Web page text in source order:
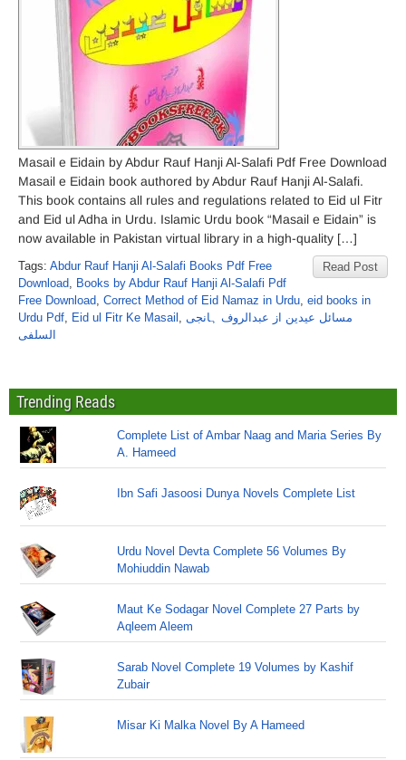
Masail e Eidain by Abdur Rauf Hanji Al-Salafi Pdf Free Download
Masail e Eidain book authored by Abdur Rauf Hanji Al-Salafi.
This book contains all rules and regulations related to Eid ul Fitr
and Eid ul Adha in Urdu. Islamic Urdu book “Masail e Eidain” is
now available in Pakistan virtual library in a high-quality […]
Read Post
Tags: Abdur Rauf Hanji Al-Salafi Books Pdf Free
Download, Books by Abdur Rauf Hanji Al-Salafi Pdf
Free Download, Correct Method of Eid Namaz in Urdu, eid books in
Urdu Pdf, Eid ul Fitr Ke Masail , مسائل عیدین از عبدالروف ہانجی
السلفی
Trending Reads
Complete List of Ambar Naag and Maria Series By
A. Hameed
Ibn Safi Jasoosi Dunya Novels Complete List
Urdu Novel Devta Complete 56 Volumes By
Mohiuddin Nawab
Maut Ke Sodagar Novel Complete 27 Parts by
Aqleem Aleem
Sarab Novel Complete 19 Volumes by Kashif
Zubair
Misar Ki Malka Novel By A Hameed